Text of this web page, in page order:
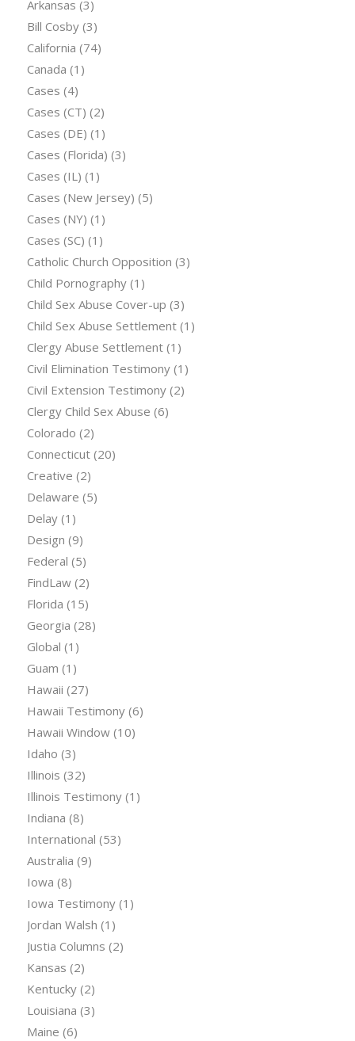
Arkansas (3)
Bill Cosby(3)
California (74)
Canada (1)
Cases (4)
Cases (CT) (2)
Cases (DE) (1)
Cases (Florida) (3)
Cases (IL) (1)
Cases (New Jersey) (5)
Cases (NY) (1)
Cases (SC) (1)
Catholic Church Opposition (3)
Child Pornography(1)
Child Sex Abuse Cover-up (3)
Child Sex Abuse Settlement(1)
Clergy Abuse Settlement(1)
Civil Elimination Testimony(1)
Civil Extension Testimony(2)
Clergy Child Sex Abuse (6)
Colorado (2)
Connecticut(20)
Creative (2)
Delaware (5)
Delay(1)
Design (9)
Federal (5)
FindLaw(2)
Florida (15)
Georgia (28)
Global (1)
Guam (1)
Hawaii (27)
Hawaii Testimony(6)
Hawaii Window(10)
Idaho (3)
Illinois (32)
Illinois Testimony(1)
Indiana (8)
International (53)
Australia (9)
Iowa (8)
Iowa Testimony(1)
Jordan Walsh (1)
Justia Columns (2)
Kansas (2)
Kentucky(2)
Louisiana (3)
Maine (6)